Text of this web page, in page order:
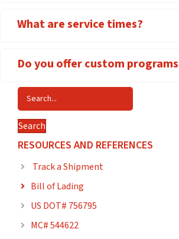
What are service times?
Do you offer custom
Search
RESOURCES AND REFERENCES
 Track a Shipment
 Bill of Lading
 US DOT# 756795

MC# 544622